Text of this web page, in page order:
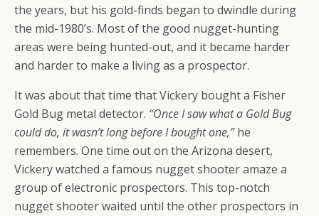
the years, but his gold-finds began to dwindle during
the mid-1980’s. Most of the good nugget-hunting
areas were being hunted-out, and it became harder
and harder to make a living as a prospector.
It was about that time that Vickery bought a Fisher
Gold Bug metal detector. “Once I saw what a Gold Bug
could do, it wasn’t long before I bought one,”he
remembers. One time out on the Arizona desert,
Vickery watched a famous nugget shooter amaze a
group of electronic prospectors. This top-notch
nugget shooter waited until the other prospectors in